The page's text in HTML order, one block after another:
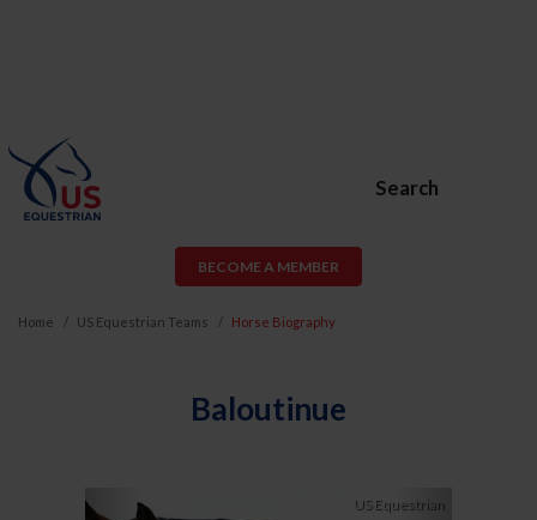
Search
BECOME A MEMBER
Home US Equestrian Teams Horse Biography
Baloutinue
US Equestrian
Previous Next